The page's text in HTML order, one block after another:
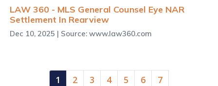
LAW 360 - MLS General Counsel Eye NAR
Settlement In Rearview
Dec 10, 2025 | Source: www.law360.com
1 (current)
2 3 4 5 6 7